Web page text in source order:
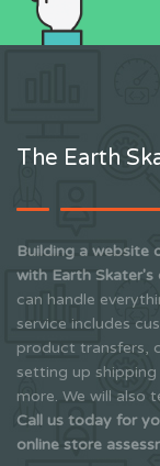
The Earth
Building a website
with Earth Skater's
can handle
service includes
product transfers,
setting up
more. We will also
Call us today for
online store